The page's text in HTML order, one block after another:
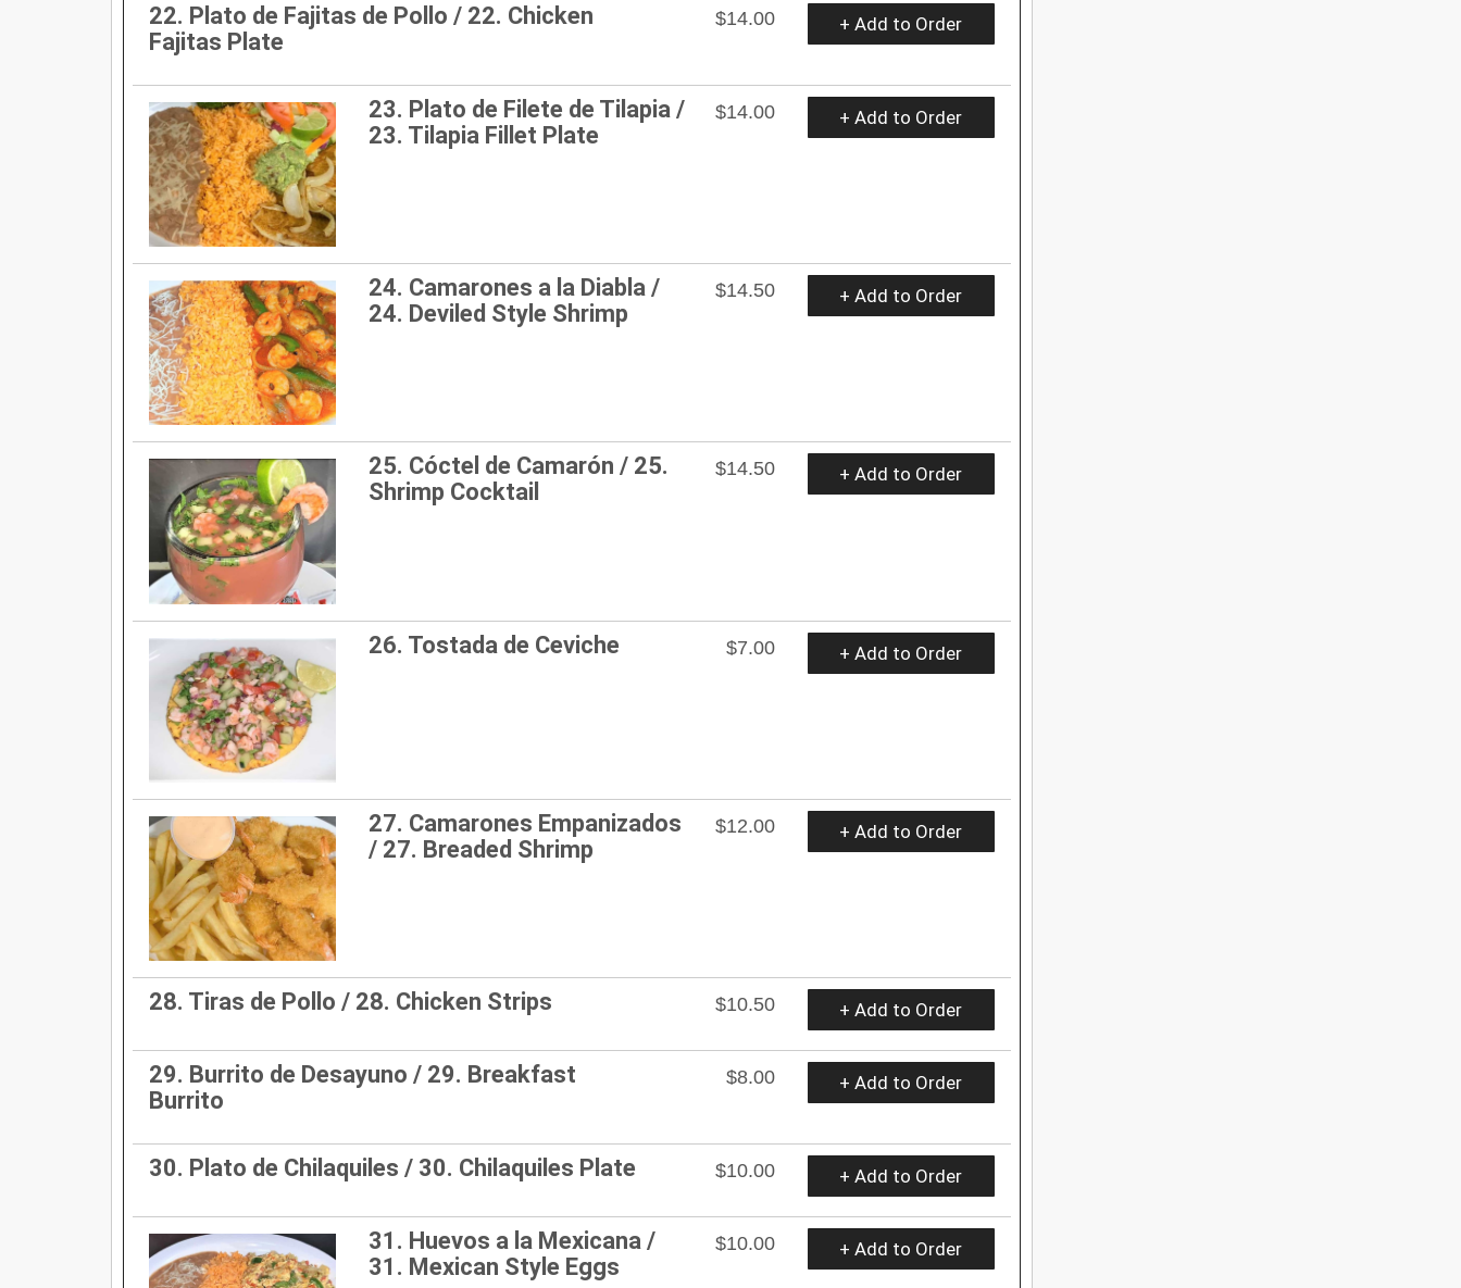
22. Plato de Fajitas de Pollo / 22. Chicken
Fajitas Plate
$14.00 + Add to Order
23. Plato de Filete de Tilapia /
23. Tilapia Fillet Plate
$14.00 + Add to Order
24. Camarones a la Diabla /
24. Deviled Style Shrimp
$14.50 + Add to Order
25. Cóctel de Camarón / 25.
Shrimp Cocktail
$14.50 + Add to Order
26. Tostada de Ceviche $7.00 + Add to Order
27. Camarones Empanizados
/ 27. Breaded Shrimp
$12.00 + Add to Order
28. Tiras de Pollo / 28. Chicken Strips $10.50 + Add to Order
29. Burrito de Desayuno / 29. Breakfast
Burrito
$8.00 + Add to Order
30. Plato de Chilaquiles / 30. Chilaquiles Plate $10.00 + Add to Order
31. Huevos a la Mexicana /
31. Mexican Style Eggs
$10.00 + Add to Order